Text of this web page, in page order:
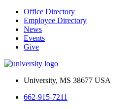
Office Directory
Employee Directory
News
Events
Give
University, MS 38677 USA
662-915-7211